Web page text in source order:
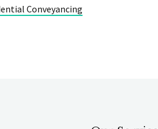
Conveyancing